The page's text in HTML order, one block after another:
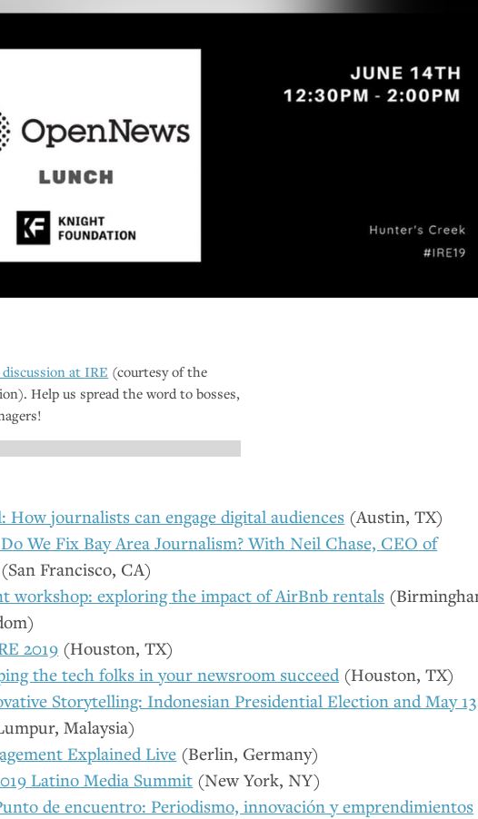
atIRE (courtesy of the
Help us spread the word to bosses,
How journalists can engage digital audiences (Austin,TX)
We Fix Bay Area Journalism? With Neil Chase, CEO of
(San Francisco, CA)
workshop: exploring the impact of AirBnb rentals
2019 (Houston,TX)
the tech folks in your newsroom succeed(Houston,TX)
Storytelling: Indonesian Presidential Election and May 13
Malaysia)
Explained Live (Berlin, Germany)
Latino Media Summit (New York,NY)
de encuentro: Periodismo, innovación y emprendimientos